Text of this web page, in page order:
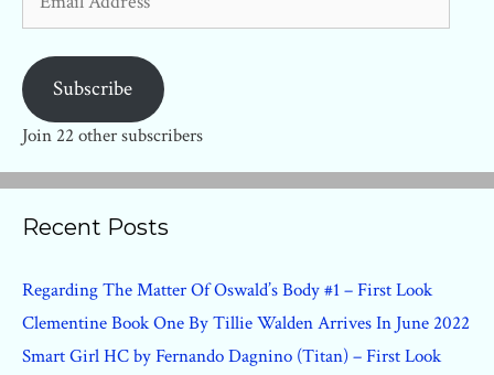
Address
Subscribe
Join 22 other subscribers
Recent Posts
Regarding The Matter Of Oswald’s Body #1 – First Look
Clementine Book One By Tillie Walden Arrives In June 2022
Smart Girl HC by Fernando Dagnino (Titan) – First Look